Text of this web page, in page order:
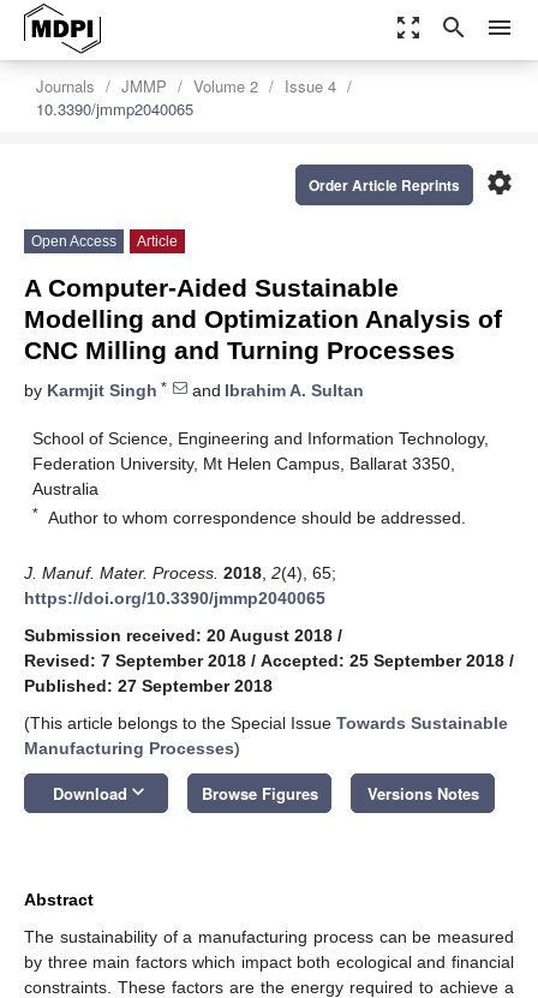
zoom_out_map search menu
Journals JMMP Volume 2
Issue 4
10.3390/jmmp2040065
settings
Order Article Reprints
Open Access Article
A Computer-Aided Sustainable
Modelling and Optimization Analysis of
CNC Milling and Turning Processes
by Karmjit Singh * and Ibrahim A. Sultan
School of Science, Engineering and Information Technology,
Federation University, Mt Helen Campus, Ballarat 3350,
Australia
* Author to whom correspondence should be addressed.
J. Manuf. Mater. Process. 2018 2(4), 65;
https://doi.org/10.3390/jmmp2040065
Submission received: 20 August 2018 /
Revised: 7 September 2018 / Accepted: 25 September 2018 /
Published: 27 September 2018
(This article belongs to the Special Issue Towards Sustainable
Manufacturing Processes)
Download keyboard_arrow_down Browse Figures Versions Notes
Abstract
The sustainability of a manufacturing process can be measured
by three main factors which impact both ecological and financial
constraints. These factors are the energy required to achieve a